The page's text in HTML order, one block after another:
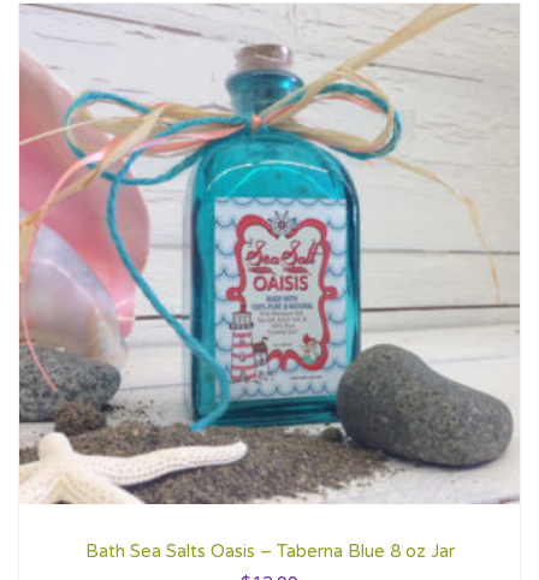
Bath Sea Salts Oasis – Taberna Blue 8 oz Jar